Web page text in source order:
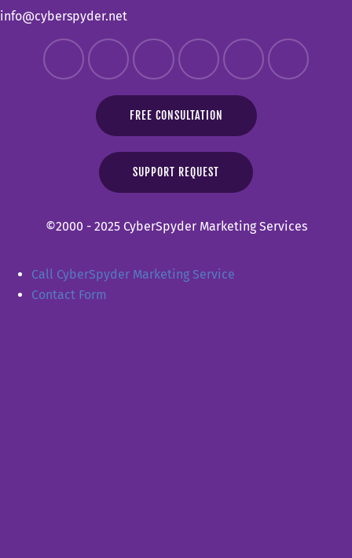
info@cyberspyder.net
FREE CONSULTATION
SUPPORT REQUEST
©2000 - 2025 CyberSpyder Marketing Services
Call CyberSpyder Marketing Service
Contact Form